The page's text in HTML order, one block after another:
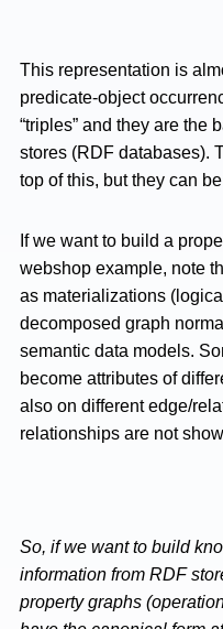
This representation is
predicate-object
“triples” and they are the
stores (RDF databases).
top of this, but they can
If we want to build a
webshop example, note
as materializations
decomposed graph
semantic data models.
become attributes of
also on different edge/
relationships are not
So, if we want to build
information from RDF
property graphs